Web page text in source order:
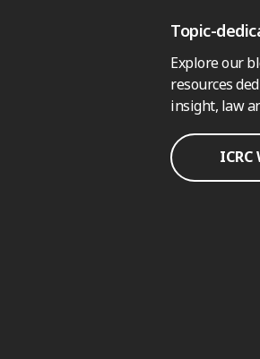
Topic-
Explore our
resources
insight, law